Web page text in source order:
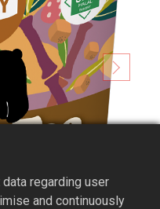
regarding user
and continuously